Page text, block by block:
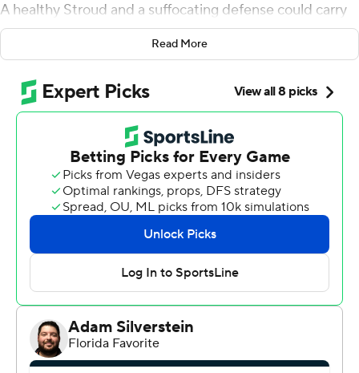
A healthy Stroud and a suffocating defense could carry
the Houston Texans pretty far.
the fourth quarter, Nick Chubb added another
touchdown run, and Houston’s defense came up with a
late stop to help the Texans preserve a 20-16 victory
over the slumping Indianapolis Colts on Sunday.
“I feel like I knocked off some rust and am back rolling,”
said Stroud, who improved to 3-0 at Lucas Oil Stadium.
“We’re super dangerous. ... We lost some close games
against some really good teams. If we can find a way to
win some close games after Thanksgiving, we’ll put
ourselves in position to do whatever we want.”
Houston’s defense certainly has done its part during a
four-game winning streak that has helped the two-time
Read More